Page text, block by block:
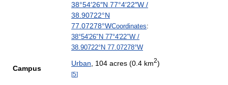
38°54′26″N 77°4′22″W /
38.90722°N
77.07278°WCoordinates:
38°54′26″N 77°4′22″W /
38.90722°N 77.07278°W
Campus
Urban , 104 acres (0.4 km2)
[5]